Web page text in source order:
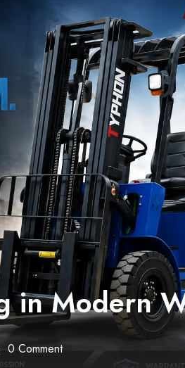
in Modern
0 Comment